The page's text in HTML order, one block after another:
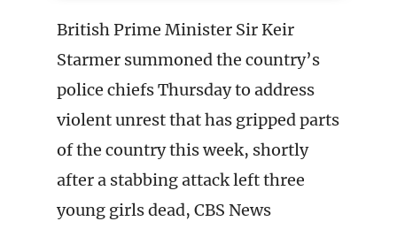
British Prime Minister Sir Keir
Starmer summoned the country’s
police chiefs Thursday to address
violent unrest that has gripped parts
of the country this week, shortly
after a stabbing attack left three
young girls dead, CBS News